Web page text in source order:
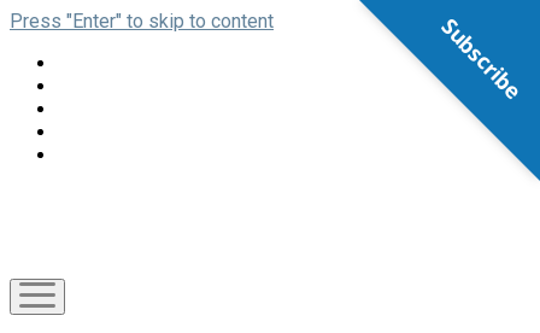
Press "Enter" to skip to content
open
menu
Subscribe